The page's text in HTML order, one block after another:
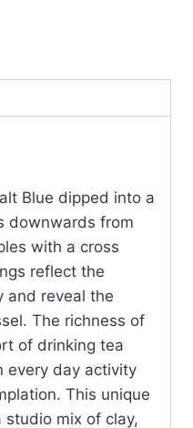
Blue dipped into a
downwards from
with a cross
reflect the
and reveal the
The richness of
of drinking tea
every day activity
This unique
mix of clay,